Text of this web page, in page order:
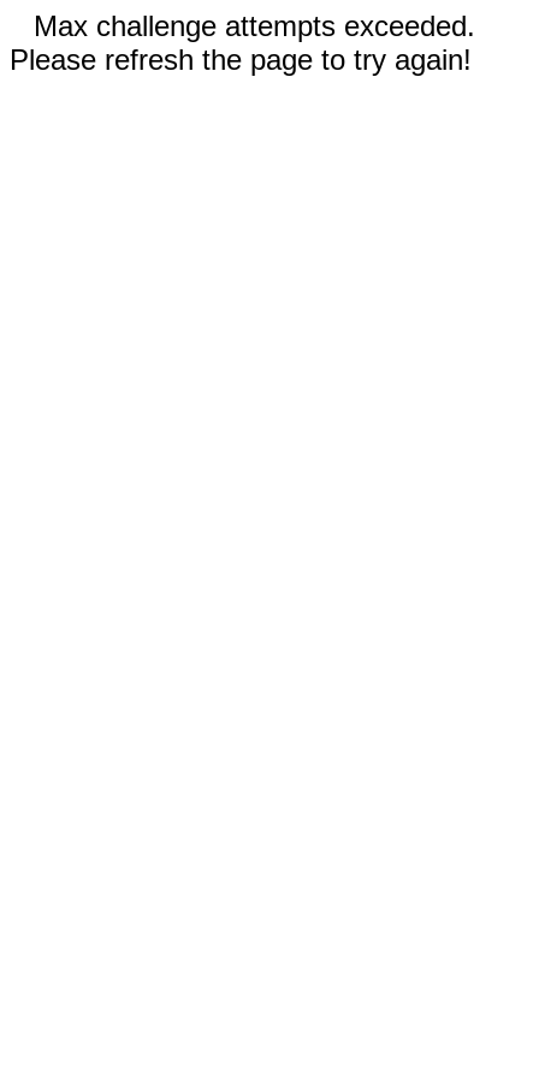
Max challenge attempts exceeded.
Please refresh the page to try again!